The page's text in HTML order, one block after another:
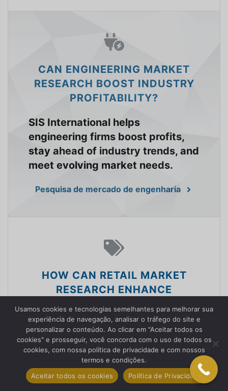
CAN ENGINEERING MARKET
RESEARCH BOOST INDUSTRY
PROFITABILITY?
SIS International helps
engineering firms boost profits,
stay ahead of industry trends, and
meet evolving market needs.
Pesquisa de mercado de engenharia
HOW CAN RETAIL MARKET
RESEARCH ENHANCE
CUSTOMER EXPERIENCES?
We empower retailers with
knowledge to understand
consumer behavior, optimize
product offerings, and enhance
customer experiences.
Usamos cookies e tecnologias semelhantes para melhorar sua
experiência de navegação, analisar o tráfego do site e
personalizar o conteúdo. Ao clicar em "Aceitar todos os
cookies" e prosseguir, você concorda com o uso de todos os
cookies, com nossa política de privacidade e com nossos
termos e condições.
Aceitar todos os cookies
Política de Privacidade